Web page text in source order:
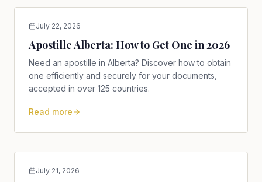
July 22, 2026
Apostille Alberta: How to Get One in 2026
Need an apostille in Alberta? Discover how to obtain
one efficiently and securely for your documents,
accepted in over 125 countries.
Read more
July 21, 2026